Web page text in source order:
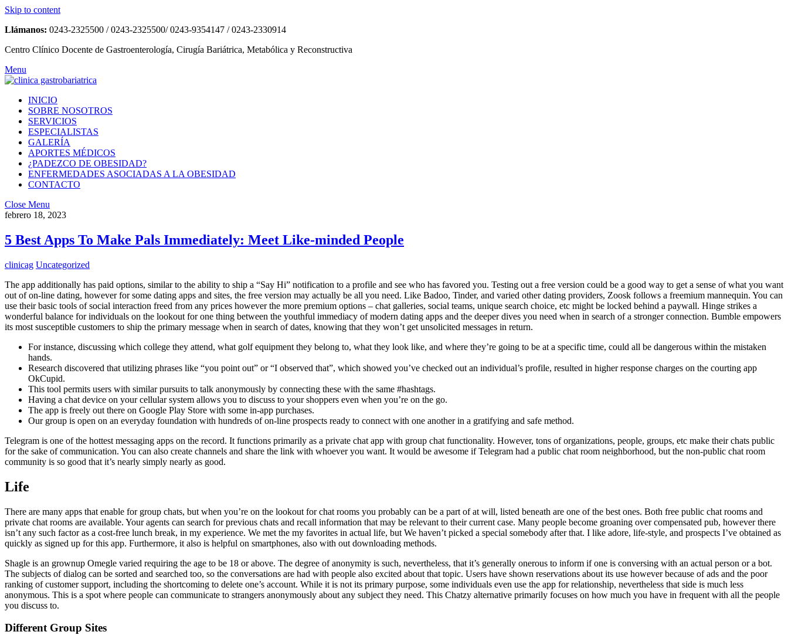
Skip to content
Llámanos: 0243-2325500 / 0243-2325500/ 0243-9354147 / 0243-2330914
Centro Clínico Docente de Gastroenterología, Cirugía Bariátrica, Metabólica y Reconstructiva
Menu
INICIO
SOBRE NOSOTROS
SERVICIOS
ESPECIALISTAS
GALERÍA
APORTES MÉDICOS
¿PADEZCO DE OBESIDAD?
ENFERMEDADES ASOCIADAS A LA OBESIDAD
CONTACTO
Close Menu
febrero 18, 2023
5 Best Apps To Make Pals Immediately: Meet Like-minded People
clinicag Uncategorized
The app additionally has paid options, similar to the ability to ship a “Say Hi” notification to a profile and see who has favored you. Testing out a free version could be a good way to get a sense of what you want
out of on-line dating, however for some dating apps and sites, the free version may actually be all you need. Like Badoo, Tinder, and varied other dating providers, Zoosk follows a freemium mannequin. You can
use their basic tools of social interaction freed from any prices however the more premium options – chat galleries, social teams, unique search choice, etc might be locked behind a paywall. Hinge strikes a
wonderful balance for individuals on the lookout for one thing between the youthful immediacy of modern dating apps and the deeper dives you need when in search of a stronger connection. Bumble empowers
its most susceptible customers to ship the primary message when in search of dates, knowing that they won’t get unsolicited messages in return.
For instance, discussing which college they attend, what golf equipment they belong to, what they look like, and where they’re going to be at a specific time, could all be dangerous within the mistaken
hands.
Research discovered that utilizing phrases like “you point out” or “I observed that”, which showed you’ve checked out an individual’s profile, resulted in higher response charges on the courting app
OkCupid.
This tool permits users with similar pursuits to talk anonymously by connecting these with the same #hashtags.
Having a chat device on your cellular system allows you to discuss to your shoppers even when you’re on the go.
The app is freely out there on Google Play Store with some in-app purchases.
Our group is open on an everyday foundation with hundreds of on-line prospects ready to connect with one another in a gratifying and safe method.
Telegram is one of the hottest messaging apps on the record. It functions primarily as a private chat app with group chat functionality. However, tons of organizations, people, groups, etc make their chats public
for the sake of communication. You can also create channels and share the link with whoever you want. It would be awesome if Telegram had a public chat room neighborhood, but the non-public chat room
community is so good that it’s nearly simply nearly as good.
Life
There are many apps that enable for group chats, but when you’re on the lookout for chat rooms you probably can be a part of at will, listed beneath are one of the best ones. Both free public chat rooms and
private chat rooms are available. Your agents can search for previous chats and recall information that may be relevant to their current case. Many people become groaning over compensated pub, however there
isn’t any such factor as a cost-free lunch break, in my experience. We met the my favorites in actual life, but We haven’t picked a special somebody after that. I like adore, life-style, and prospects I’ve obtained as
quickly as signed up for this app. Furthermore, it also is helpful on smartphones, also with out downloading methods.
Shagle is an grownup Omegle varied requiring the age to be 18 or above. The degree of anonymity is such, nevertheless, that it’s generally onerous to inform if one is conversing with an actual person or a bot.
The subjects of dialog can be sorted and searched too, so the conversations are had with people also excited about that topic. Users have shown reservations about its use however because of ads and the poor
ranking of customer support, including the shortcoming to delete one’s account. While it is not its primary purpose, some individuals even use the app for relationship, nevertheless that side is much less
anonymous. This is a spot where people can communicate to strangers anonymously about any subject they need. This Chatzy alternative primarily focuses on how much you have in frequent with all the people
you discuss to.
Different Group Sites